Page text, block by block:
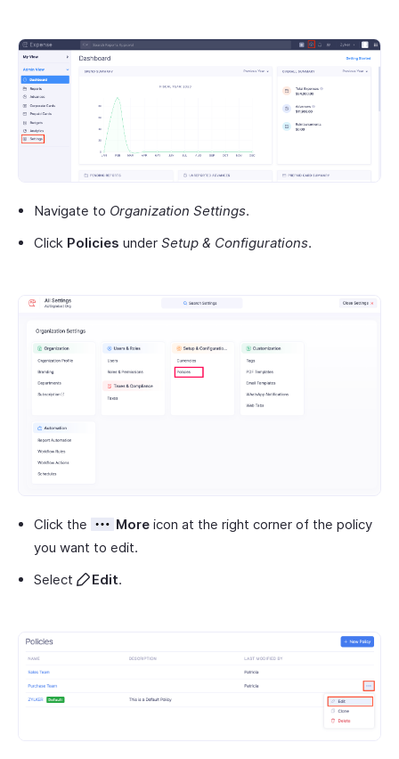
Navigate to Organization Settings.
Click Policies under Setup & Configurations.
Click the Moreicon at the right corner of the policy
you want to edit.
Select
Edit.